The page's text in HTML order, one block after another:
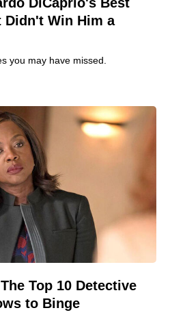
Didn't Win Him a
you may have missed.
Top 10 Detective
to Binge